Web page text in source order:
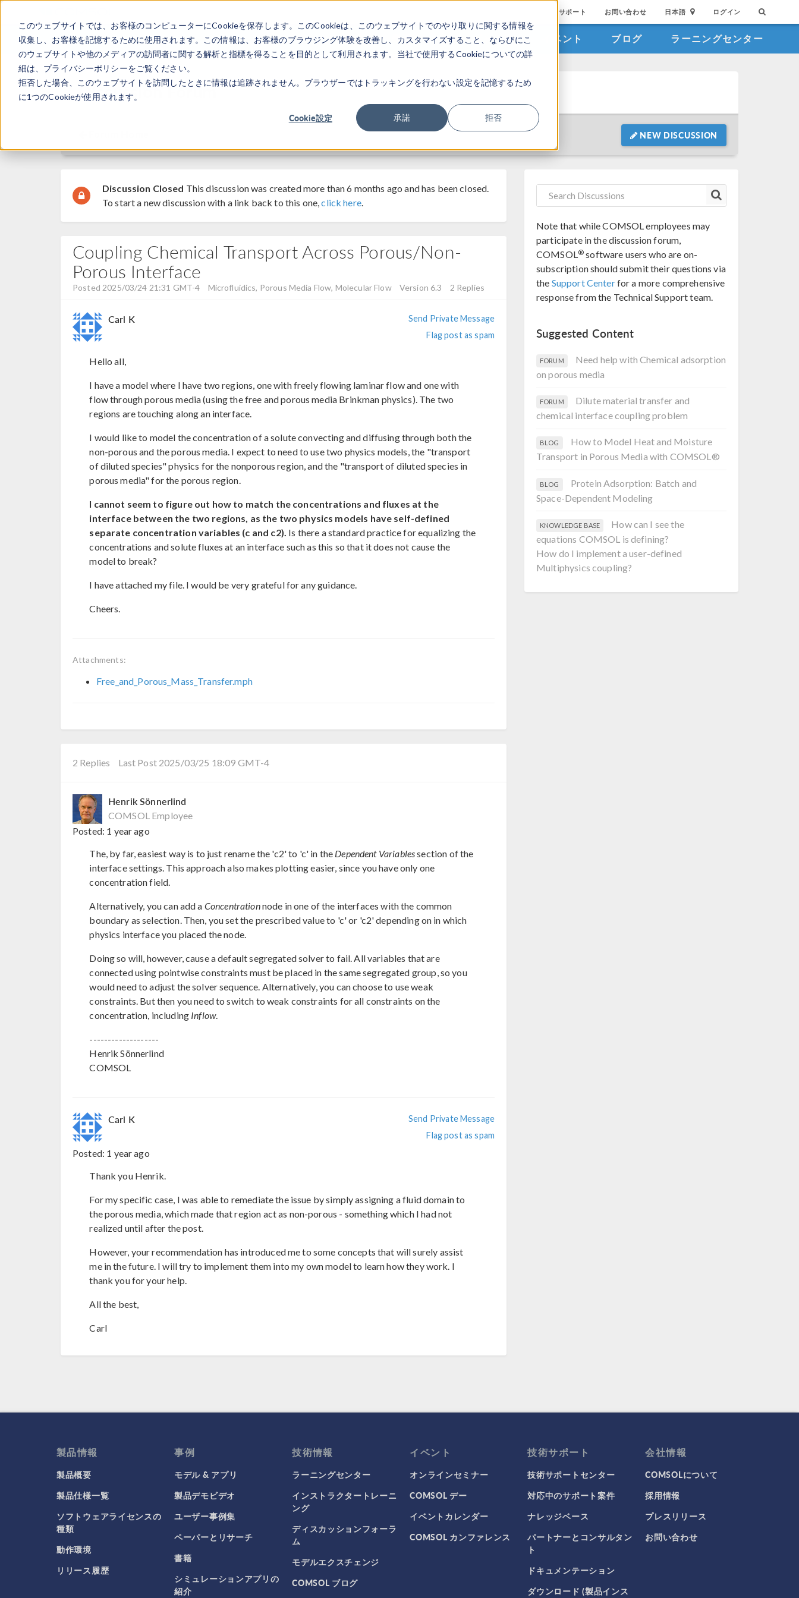
このウェブサイトでは、お客様のコンピューターにCookieを保存します。このCookieは、このウェブサイトでのやり取りに関する情報を
収集し、お客様を記憶するために使用されます。この情報は、お客様のブラウジング体験を改善し、カスタマイズすること、ならびにこ
のウェブサイトや他のメディアの訪問者に関する解析と指標を得ることを目的として利用されます。当社で使用するCookieについての詳
細は、プライバシーポリシーをご覧ください。
拒否した場合、このウェブサイトを訪問したときに情報は追跡されません。ブラウザーではトラッキングを行わない設定を記憶するため
に1つのCookieが使用されます。
Cookie設定 承諾 拒否
サポート お問い合わせ 日本語 ログイン
製品 業界 ビデオギャラリ イベント ブログ ラーニングセンター
Discussion Forum
NEW DISCUSSION
Discussion Closed This discussion was created more than 6 months ago and has been closed.
To start a new discussion with a link back to this one,click here.
Coupling Chemical Transport Across Porous/Non-
Porous Interface
Posted 2025/03/24 21:31 GMT-4 Microfluidics, Porous Media Flow, Molecular Flow Version 6.3 2 Replies
Carl K
Send Private Message
Flag post as spam
Hello all,
I have a model where I have two regions, one with freely flowing laminar flow and one with
flow through porous media (using the free and porous media Brinkman physics). The two
regions are touching along an interface.
I would like to model the concentration of a solute convecting and diffusing through both the
non-porous and the porous media. I expect to need to use two physics models, the "transport
of diluted species" physics for the nonporous region, and the "transport of diluted species in
porous media" for the porous region.
I cannot seem to figure out how to match the concentrations and fluxes at the
interface between the two regions, as the two physics models have self-defined
separate concentration variables (c and c2). Is there a standard practice for equalizing the
concentrations and solute fluxes at an interface such as this so that it does not cause the
model to break?
I have attached my file. I would be very grateful for any guidance.
Cheers.
Attachments:
Free_and_Porous_Mass_Transfer.mph
2 Replies Last Post 2025/03/25 18:09 GMT-4
Henrik Sönnerlind
COMSOL Employee
Posted: 1 year ago
The, by far, easiest way is to just rename the 'c2' to 'c' in the Dependent Variablessection of the
interface settings. This approach also makes plotting easier, since you have only one
concentration field.
Alternatively, you can add a Concentrationnode in one of the interfaces with the common
boundary as selection. Then, you set the prescribed value to 'c' or 'c2' depending on in which
physics interface you placed the node.
Doing so will, however, cause a default segregated solver to fail. All variables that are
connected using pointwise constraints must be placed in the same segregated group, so you
would need to adjust the solver sequence. Alternatively, you can choose to use weak
constraints. But then you need to switch to weak constraints for all constraints on the
concentration, including Inflow.
-------------------
Henrik Sönnerlind
COMSOL
Carl K
Send Private Message
Flag post as spam
Posted: 1 year ago
Thank you Henrik.
For my specific case, I was able to remediate the issue by simply assigning a fluid domain to
the porous media, which made that region act as non-porous - something which I had not
realized until after the post.
However, your recommendation has introduced me to some concepts that will surely assist
me in the future. I will try to implement them into my own model to learn how they work. I
thank you for your help.
All the best,
Carl
Note that while COMSOL employees may
participate in the discussion forum,
COMSOL® software users who are on-
subscription should submit their questions via
the Support Centerfor a more comprehensive
response from the Technical Support team.
Suggested Content
FORUM
Need help with Chemical adsorption
on porous media
FORUM
Dilute material transfer and
chemical interface coupling problem
BLOG
How to Model Heat and Moisture
Transport in Porous Media with COMSOL®
BLOG
Protein Adsorption: Batch and
Space-Dependent Modeling
KNOWLEDGE BASE
How can I see the
equations COMSOL is defining?
How do I implement a user-defined
Multiphysics coupling?
製品情報
製品概要
製品仕様一覧
ソフトウェアライセンスの
種類
動作環境
リリース履歴
事例
モデル & アプリ
製品デモビデオ
ユーザー事例集
ペーパーとリサーチ
書籍
シミュレーションアプリの
紹介
技術情報
ラーニングセンター
インストラクタートレーニ
ング
ディスカッションフォーラ
ム
モデルエクスチェンジ
COMSOL ブログ
イベント
オンラインセミナー
COMSOL デー
イベントカレンダー
COMSOL カンファレンス
技術サポート
技術サポートセンター
対応中のサポート案件
ナレッジベース
パートナーとコンサルタン
ト
ドキュメンテーション
ダウンロード (製品インス
会社情報
COMSOLについて
採用情報
プレスリリース
お問い合わせ